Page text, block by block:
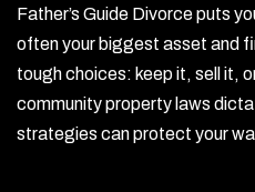
Father’s Guide Divorce puts
often your biggest asset and
tough choices: keep it, sell it,
community property laws
strategies can protect your